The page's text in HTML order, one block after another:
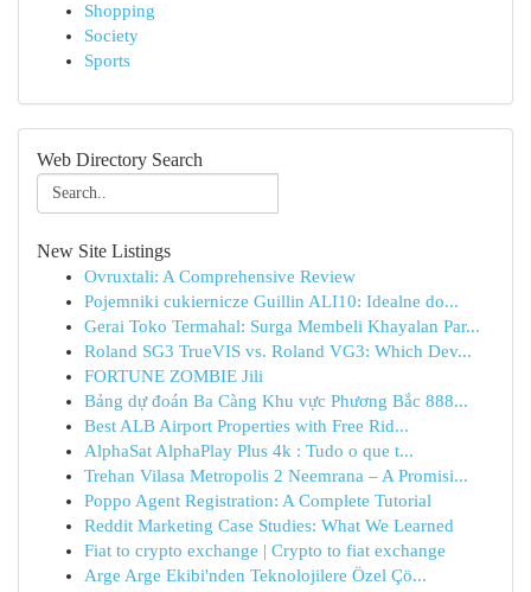
Shopping
Society
Sports
Web Directory Search
New Site Listings
Ovruxtali: A Comprehensive Review
Pojemniki cukiernicze Guillin ALI10: Idealne do...
Gerai Toko Termahal: Surga Membeli Khayalan Par...
Roland SG3 TrueVIS vs. Roland VG3: Which Dev...
FORTUNE ZOMBIE Jili
Bảng dự đoán Ba Càng Khu vực Phương Bắc 888...
Best ALB Airport Properties with Free Rid...
AlphaSat AlphaPlay Plus 4k : Tudo o que t...
Trehan Vilasa Metropolis 2 Neemrana – A Promisi...
Poppo Agent Registration: A Complete Tutorial
Reddit Marketing Case Studies: What We Learned
Fiat to crypto exchange | Crypto to fiat exchange
Arge Arge Ekibi'nden Teknolojilere Özel Çö...